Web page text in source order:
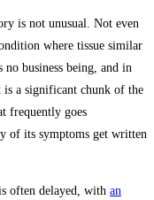
is not unusual. Not even
where tissue similar
business being, and in
is a significant chunk of the
frequently goes
of its symptoms get written
often delayed, with an